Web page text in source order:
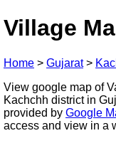
Village
Home > Gujarat>
View google map of
Kachchh district in
provided by Google
access and view in a